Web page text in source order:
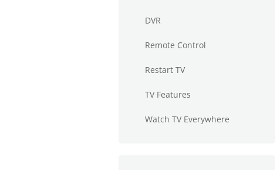
DVR
Remote Control
Restart TV
TV Features
Watch TV Everywhere